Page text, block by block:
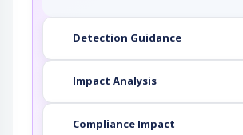
Detection Guidance
Impact Analysis
Compliance Impact